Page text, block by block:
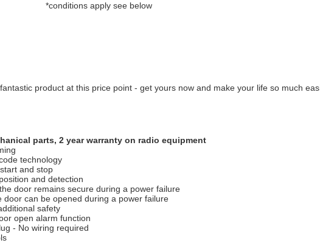
*conditions apply see below
product at this price point - get yours now and make your life so much
parts, 2 year warranty on radio equipment
technology
and stop
and detection
door remains secure during a power failure
door can be opened during a power failure
safety
open alarm function
- No wiring required